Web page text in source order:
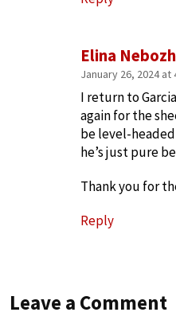
Elina
January 26, 2024 at
I return to
again for the
be level-
he’s just pure
Thank you for
Reply
Leave a Comment